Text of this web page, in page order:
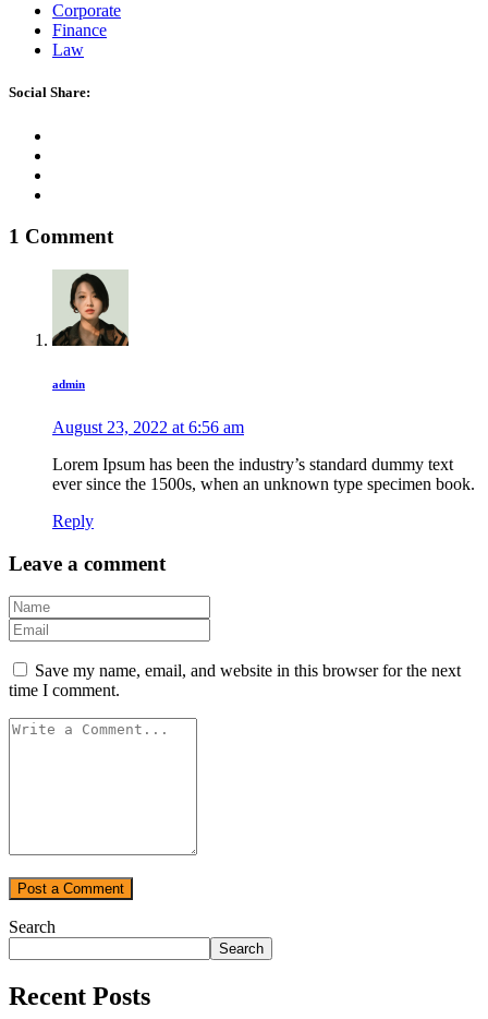
Corporate
Finance
Law
Social Share:
1 Comment
admin
August 23, 2022 at 6:56 am
Lorem Ipsum has been the industry’s standard dummy text
ever since the 1500s, when an unknown type specimen book.
Reply
Leave a comment
Save my name, email, and website in this browser for the next
time I comment.
Search
Search
Recent Posts